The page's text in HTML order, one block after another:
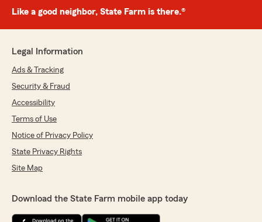
Like a good neighbor, State Farm is there.®
Legal Information
Ads & Tracking
Security & Fraud
Accessibility
Terms of Use
Notice of Privacy Policy
State Privacy Rights
Site Map
Download the State Farm mobile app today